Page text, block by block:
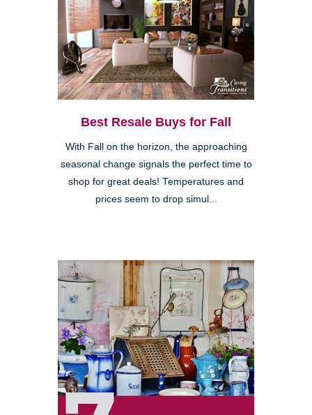
Best Resale Buys for Fall
With Fall on the horizon, the approaching
seasonal change signals the perfect time to
shop for great deals! Temperatures and
prices seem to drop simul...